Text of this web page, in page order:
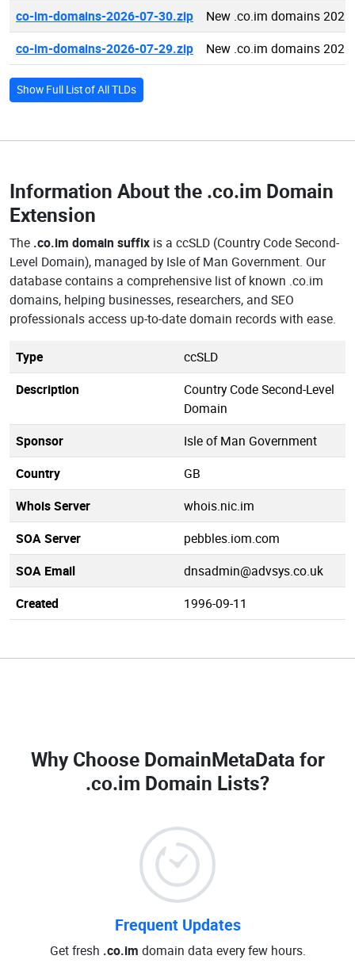
co-im-domains-2026-07-30.zip
New .co.im domains
co-im-domains-2026-07-29.zip
New .co.im domains
Show Full List of All TLDs
Information About the .co.im Domain
Extension
The .co.im domain suffix is a ccSLD (Country Code Second-
Level Domain), managed by Isle of Man Government. Our
database contains a comprehensive list of known .co.im
domains, helping businesses, researchers, and SEO
professionals access up-to-date domain records with ease.
Type
ccSLD
Description
Country Code Second-Level
Domain
Sponsor
Isle of Man Government
Country
GB
Whois Server
whois.nic.im
SOA Server
pebbles.iom.com
SOA Email
dnsadmin@advsys.co.uk
Created
1996-09-11
Why Choose DomainMetaData for
.co.im Domain Lists?
Frequent Updates
Get fresh .co.im domain data every few hours.